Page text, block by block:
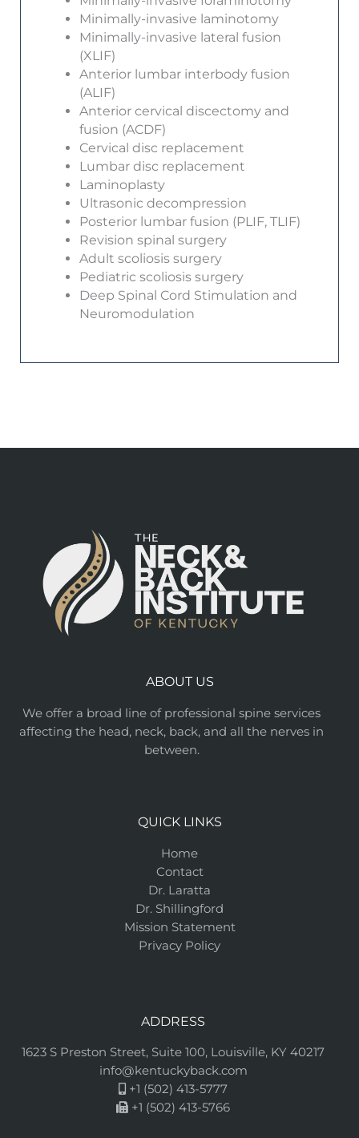
Minimally-invasive laminotomy
Minimally-invasive lateral fusion
(XLIF)
Anterior lumbar interbody fusion
(ALIF)
Anterior cervical discectomy and
fusion (ACDF)
Cervical disc replacement
Lumbar disc replacement
Laminoplasty
Ultrasonic decompression
Posterior lumbar fusion (PLIF, TLIF)
Revision spinal surgery
Adult scoliosis surgery
Pediatric scoliosis surgery
Deep Spinal Cord Stimulation and
Neuromodulation
ABOUT US
We offer a broad line of professional spine services
affecting the head, neck, back, and all the nerves in
between.
QUICK LINKS
Home
Contact
Dr. Laratta
Dr. Shillingford
Mission Statement
Privacy Policy
ADDRESS
1623 S Preston Street, Suite 100, Louisville, KY 40217
info@kentuckyback.com
+1 (502) 413-5777
+1 (502) 413-5766